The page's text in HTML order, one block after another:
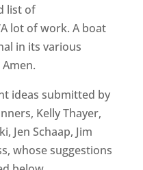
list of
lot of work. A boat
in its various
ideas submitted by
Kelly Thayer,
Jen Schaap, Jim
whose suggestions